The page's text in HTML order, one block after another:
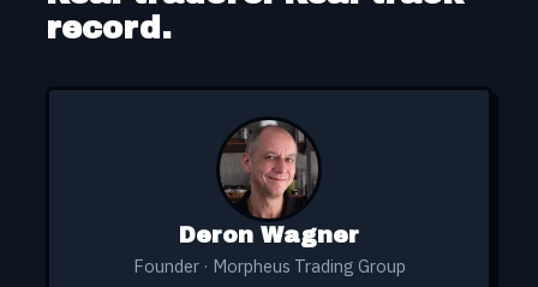
LUNR 4/9 → 4/22
4/10 → 4/10
record.
Deron Wagner
Founder · Morpheus Trading Group